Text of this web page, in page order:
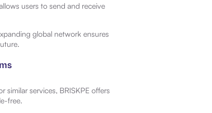
users to send and receive
global network ensures
similar services, BRISKPE offers
free.